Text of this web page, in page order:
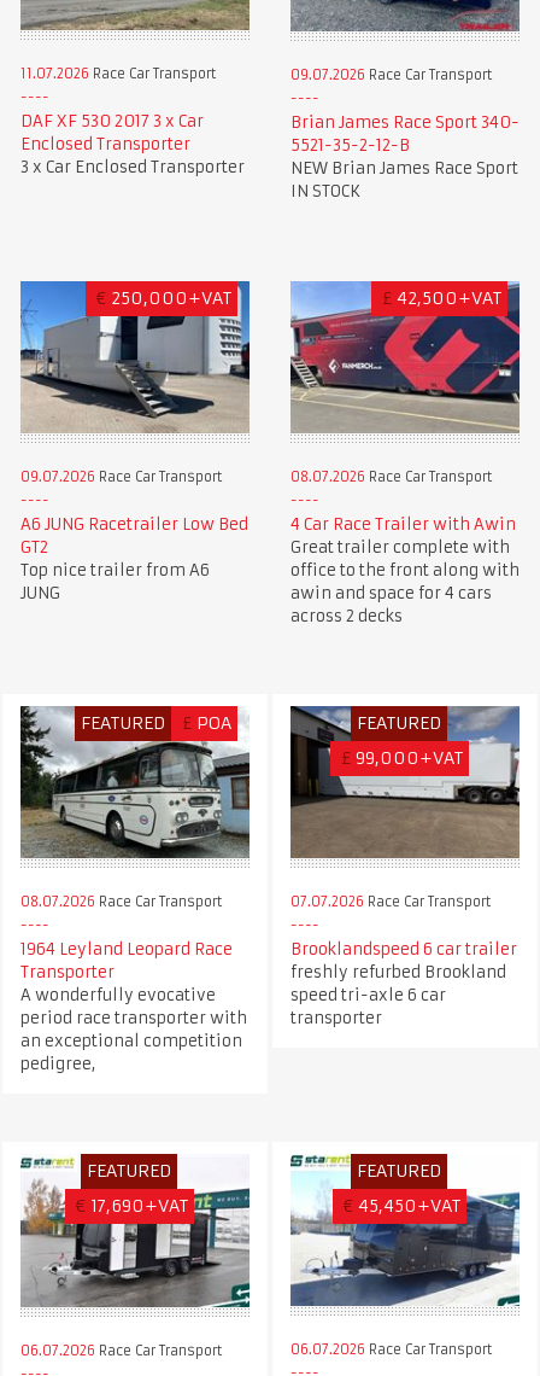
11.07.2026 Race Car Transport
DAF XF 530 2017 3 x Car
Enclosed Transporter
3 x Car Enclosed Transporter
09.07.2026 Race Car Transport
Brian James Race Sport 340-
5521-35-2-12-B
NEW Brian James Race Sport
IN STOCK
€ 250,000+VAT
09.07.2026 Race Car Transport
A6 JUNG Racetrailer Low Bed
GT2
Top nice trailer from A6
JUNG
£ 42,500+VAT
08.07.2026 Race Car Transport
4 Car Race Trailer with Awin
Great trailer complete with
office to the front along with
awin and space for 4 cars
across 2 decks
FEATURED £ POA
08.07.2026 Race Car Transport
1964 Leyland Leopard Race
Transporter
A wonderfully evocative
period race transporter with
an exceptional competition
pedigree,
FEATURED
£ 99,000+VAT
07.07.2026 Race Car Transport
Brooklandspeed 6 car trailer
freshly refurbed Brookland
speed tri-axle 6 car
transporter
FEATURED
€ 17,690+VAT
06.07.2026 Race Car Transport
FEATURED
€ 45,450+VAT
06.07.2026 Race Car Transport